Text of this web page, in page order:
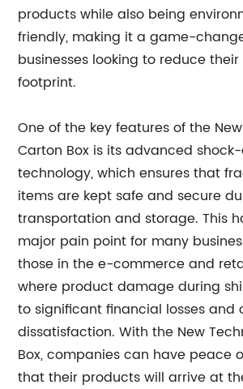
products while also being
friendly, making it a game-
businesses looking to reduce
footprint.
One of the key features of the
Carton Box is its advanced
technology, which ensures that
items are kept safe and secure
transportation and storage. This
major pain point for many
those in the e-commerce and
where product damage during
to significant financial losses and
dissatisfaction. With the New
Box, companies can have peace
that their products will arrive at